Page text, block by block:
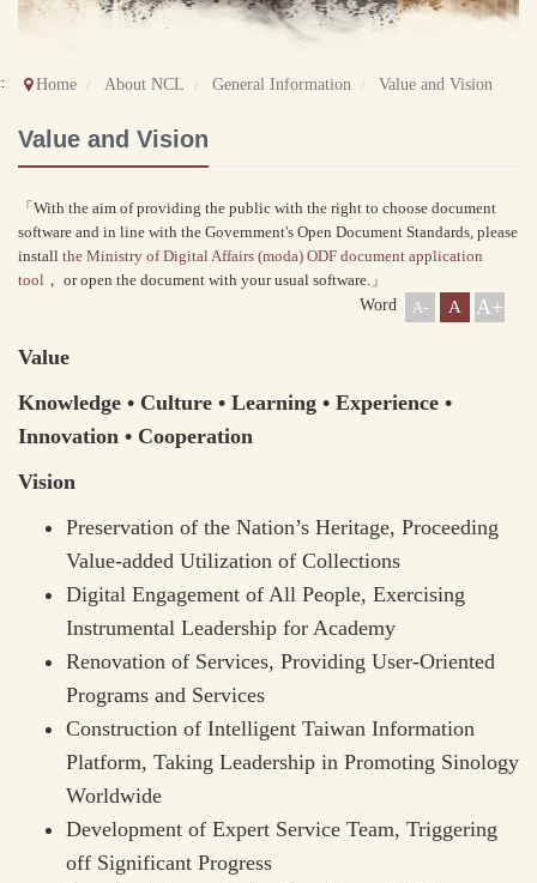
Home About NCL General Information Value and Vision
Value and Vision
「With the aim of providing the public with the right to choose document
software and in line with the Government's Open Document Standards, please
install the Ministry of Digital Affairs (moda) ODF document application
tool ， or open the document with your usual software.」
Word
A- A A+
Value
Knowledge • Culture • Learning • Experience •
Innovation • Cooperation
Vision
Preservation of the Nation’s Heritage, Proceeding
Value-added Utilization of Collections
Digital Engagement of All People, Exercising
Instrumental Leadership for Academy
Renovation of Services, Providing User-Oriented
Programs and Services
Construction of Intelligent Taiwan Information
Platform, Taking Leadership in Promoting Sinology
Worldwide
Development of Expert Service Team, Triggering
off Significant Progress